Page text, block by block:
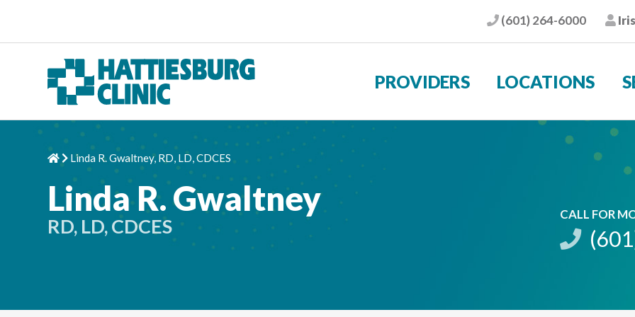
Phone
(601) 264-6000 Iris
PROVIDERS LOCATIONS
Home
Chevron Right
Linda R. Gwaltney, RD, LD, CDCES
Linda R. Gwaltney
RD, LD, CDCES
CALL FOR